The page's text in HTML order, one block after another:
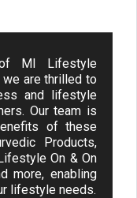
MI Lifestyle
we are thrilled to
and lifestyle
Our team is
of these
Products,
On & On
more, enabling
lifestyle needs.